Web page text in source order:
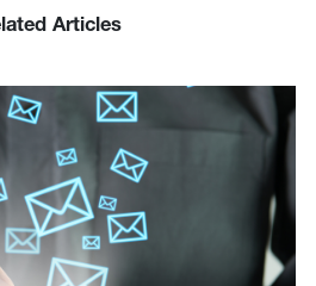
Articles